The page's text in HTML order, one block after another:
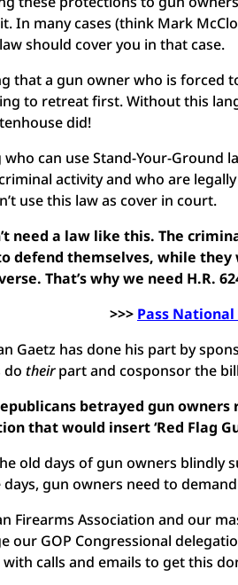
In many cases (think Mark
should cover you in that case.
that a gun owner who is forced
to retreat first. Without this
did!
can use Stand-Your-Ground
activity and who are
use this law as cover in court.
need a law like this. The
defend themselves, while
That’s why we need H.R.
>>> Pass
Gaetz has done his part by
dotheirpart and cosponsor the
betrayed gun
that would insert ‘Red Flag
old days of gun owners
days, gun owners need to
Firearms Association and our
our GOP Congressional
calls and emails to get this